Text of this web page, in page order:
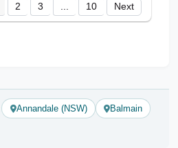
2 3 10 Next
Annandale (NSW)
Balmain